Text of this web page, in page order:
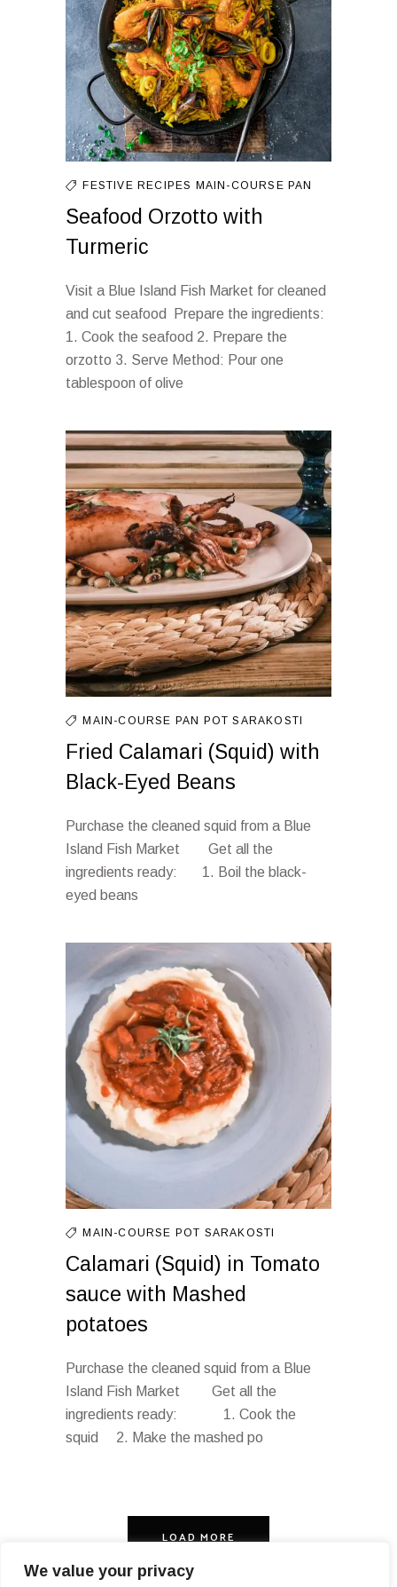
We value your privacy
FESTIVE RECIPES MAIN-COURSE PAN
Seafood Orzotto with
Turmeric
Visit a Blue Island Fish Market for cleaned
and cut seafood Prepare the ingredients:
1. Cook the seafood 2. Prepare the
orzotto 3. Serve Method: Pour one
tablespoon of olive
MAIN-COURSE PAN POTSARAKOSTI
Fried Calamari (Squid) with
Black-Eyed Beans
Purchase the cleaned squid from a Blue
Island Fish Market Get all the
ingredients ready: 1. Boil the black-
eyed beans
MAIN-COURSE POT SARAKOSTI
Calamari (Squid) in Tomato
sauce with Mashed
potatoes
Purchase the cleaned squid from a Blue
Island Fish Market Get all the
ingredients ready: 1. Cook the
squid 2. Make the mashed po
LOAD MORE